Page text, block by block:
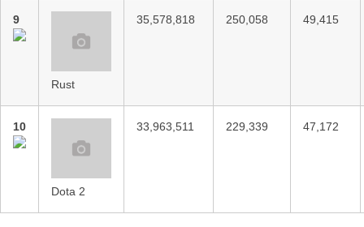
9
Rust
35,578,818 250,058 49,415
10
Dota 2
33,963,511 229,339 47,172